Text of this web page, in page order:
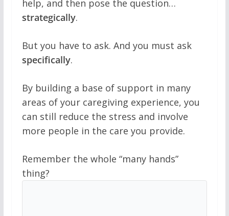
help, and then pose the question…
strategically.
But you have to ask. And you must ask
specifically.
By building a base of support in many
areas of your caregiving experience, you
can still reduce the stress and involve
more people in the care you provide.
Remember the whole “many hands”
thing?